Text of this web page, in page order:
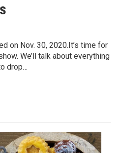
on Nov. 30, 2020.It’s time for
We’ll talk about everything
drop…